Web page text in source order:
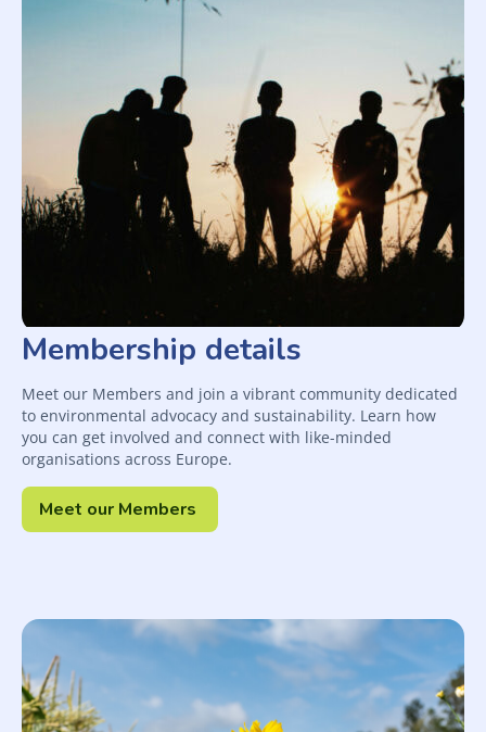
Membership details
Meet our Members and join a vibrant community dedicated
to environmental advocacy and sustainability. Learn how
you can get involved and connect with like-minded
organisations across Europe.
Meet our Members